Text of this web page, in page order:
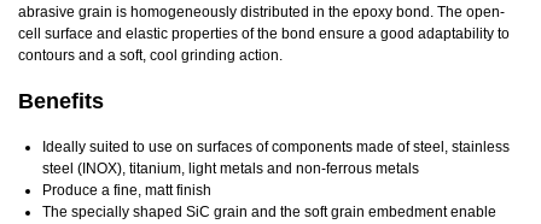
abrasive grain is homogeneously distributed in the epoxy bond. The open-
cell surface and elastic properties of the bond ensure a good adaptability to
contours and a soft, cool grinding action.
Benefits
Ideally suited to use on surfaces of components made of steel, stainless
steel (INOX), titanium, light metals and non-ferrous metals
Produce a fine, matt finish
The specially shaped SiC grain and the soft grain embedment enable